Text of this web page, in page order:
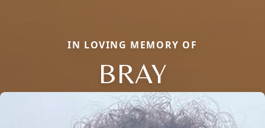
IN LOVING MEMORY OF
BRAY